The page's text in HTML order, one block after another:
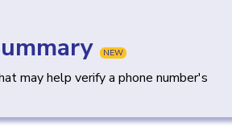
NEW
may help verify a phone number's